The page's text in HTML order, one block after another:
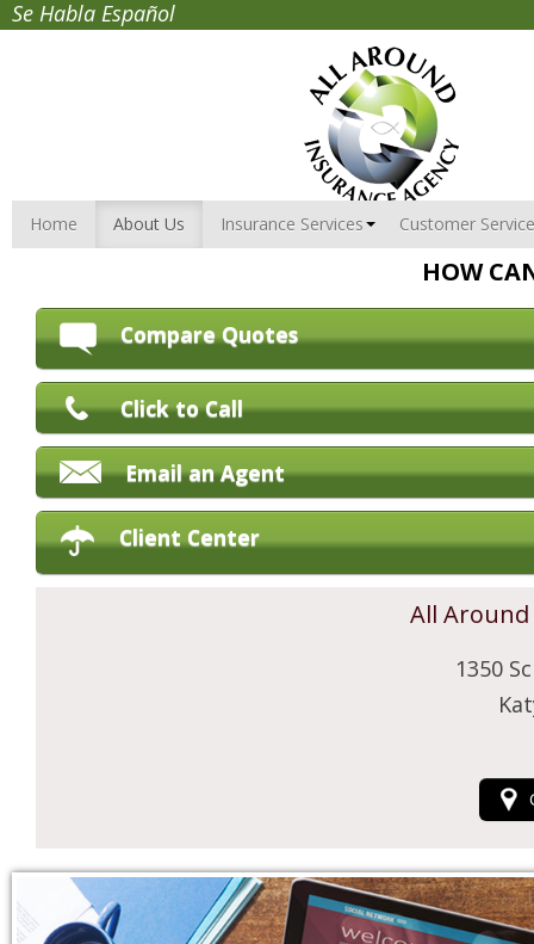
Se Habla Español
Home About Us Insurance Services Customer Service
HOW
Compare Quotes
Click to Call
Email an Agent
Client Center
All
1350